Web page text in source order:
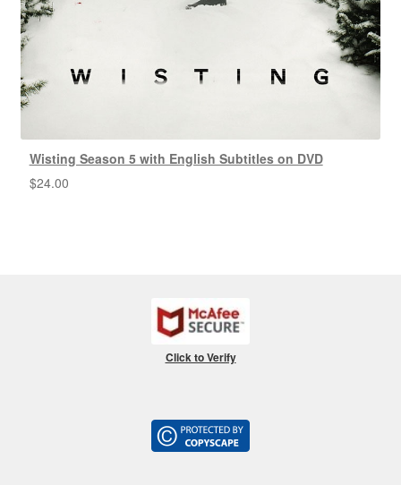
Wisting Season 5 with English Subtitles on DVD
$24.00
Click to Verify